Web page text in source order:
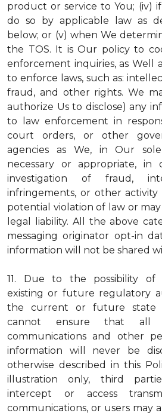
product or service to You; (iv)
do so by applicable law as
below; or (v) when We
the TOS. It is Our policy to
enforcement inquiries, as Well
to enforce laws, such as:
fraud, and other rights. We
authorize Us to disclose) any
to law enforcement in
court orders, or other
agencies as We, in Our
necessary or appropriate, in
investigation of fraud,
infringements, or other
potential violation of law or
legal liability. All the above
messaging originator opt-in
information will not be shared
11. Due to the possibility of
existing or future regulatory
the current or future state
cannot ensure that all
communications and other
information will never be
otherwise described in this
illustration only, third
intercept or access
communications, or users may